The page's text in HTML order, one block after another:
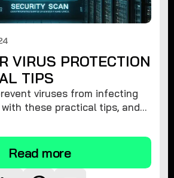
VIRUS PROTECTION
TIPS
viruses from infecting
these practical tips, and
Read more